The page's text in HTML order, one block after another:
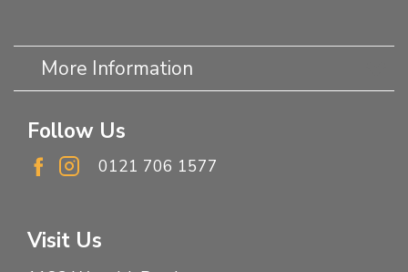
More Information
Follow Us
0121 706 1577
Visit Us